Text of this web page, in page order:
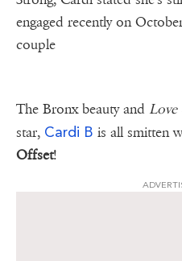
engaged recently on
couple
The Bronx beauty and
star, Cardi B is all smitten
Offset!